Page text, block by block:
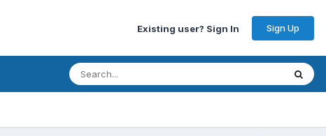
Existing user? Sign In Sign Up